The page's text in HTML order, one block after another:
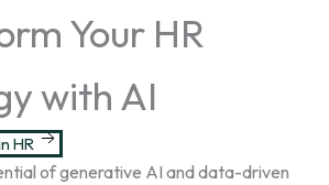
Your HR
with AI
HR
of generative AI and data-driven